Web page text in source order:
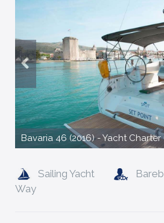
Bavaria 46 (2016) - Yacht Charter
Sailing Yacht
Way